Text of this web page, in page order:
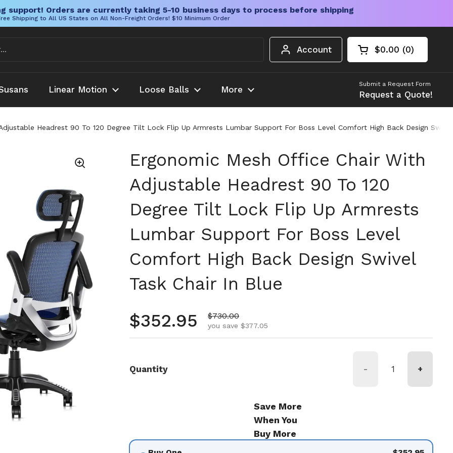
support! Orders are currently taking 5-10 business days to process before shipping
Shipping to All US States on All Non-Freight Orders! $10 Minimum Order
Account Open cart
Shopping Cart
$0.00 0
products in your
Linear Motion Loose Balls More
Submit a Request Form
Request a Quote!
Headrest 90 To 120 Degree Tilt Lock Flip Up Armrests Lumbar Support For Boss Level Comfort High Back Design
Ergonomic Mesh Office Chair With
Adjustable Headrest 90 To 120
Degree Tilt Lock Flip Up Armrests
Lumbar Support For Boss Level
Comfort High Back Design Swivel
Task Chair In Blue
Regular price
$352.95 Sale price
$730.00
you save $377.05
Quantity - +
Save More
When You
Buy More